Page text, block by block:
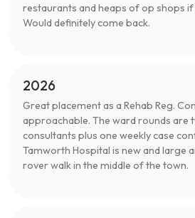
restaurants and heaps of op shops
Would definitely come back.
2026
Great placement as a Rehab Reg.
approachable. The ward rounds are
consultants plus one weekly case
Tamworth Hospital is new and large
rover walk in the middle of the town.